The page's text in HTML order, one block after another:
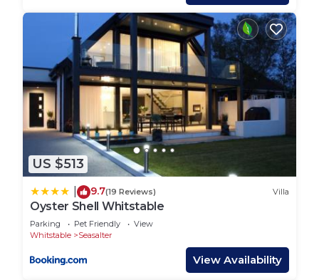
US $513
9.7(19 Reviews) Villa
Oyster Shell Whitstable
Parking Pet Friendly
View
Whitstable
Seasalter
View Availability